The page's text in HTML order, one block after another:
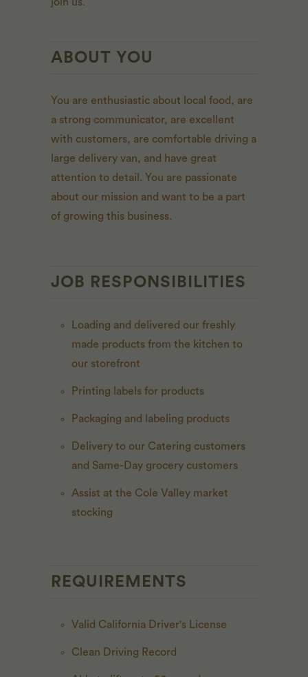
ABOUT YOU
You are enthusiastic about local food, are
a strong communicator, are excellent
with customers, are comfortable driving a
large delivery van, and have great
attention to detail. You are passionate
about our mission and want to be a part
of growing this business.
JOB RESPONSIBILITIES
Loading and delivered our freshly
made products from the kitchen to
our storefront
Printing labels for products
Packaging and labeling products
Delivery to our Catering customers
and Same-Day grocery customers
Assist at the Cole Valley market
stocking
REQUIREMENTS
Valid California Driver's License
Clean Driving Record